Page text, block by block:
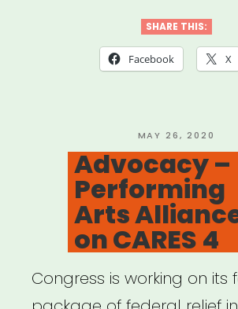
to
COVID-
Listening
SHARE THIS:
Facebook X
POSTED
ON
MAY 26, 2020
Advocacy –
Performing
Arts
on CARES 4
Congress is working on its